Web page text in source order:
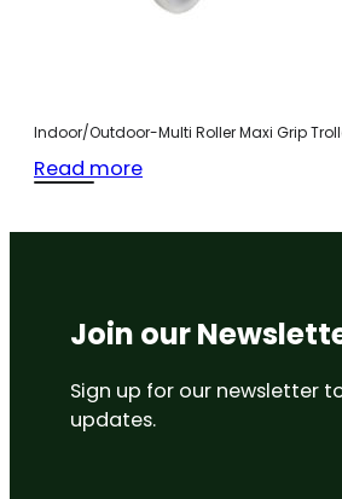
Indoor/Outdoor-Multi Roller Maxi Grip
Read more
Join our
Sign up for our newsletter
updates.